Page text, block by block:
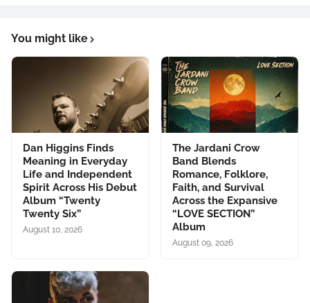
You might like
Dan Higgins Finds
Meaning in Everyday
Life and Independent
Spirit Across His Debut
Album “Twenty
Twenty Six”
August 10, 2026
The Jardani Crow
Band Blends
Romance, Folklore,
Faith, and Survival
Across the Expansive
“LOVE SECTION”
Album
August 09, 2026